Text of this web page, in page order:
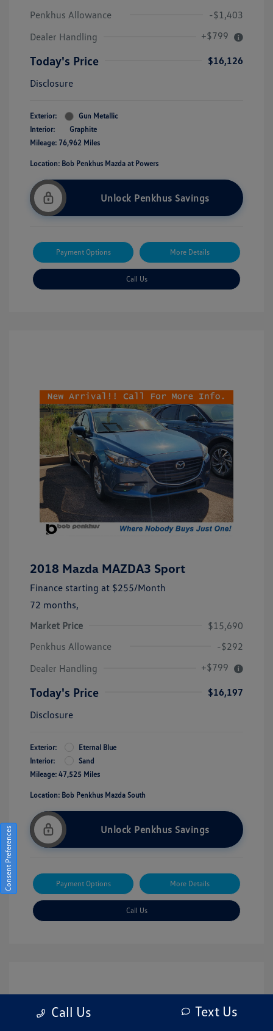
Penkhus Allowance
-$1,403
Dealer Handling
+$799
Today's Price
$16,126
Disclosure
Exterior:
Gun Metallic
Interior:
Graphite
Mileage: 76,962 Miles
Location: Bob Penkhus Mazda at Powers
Unlock Penkhus Savings
Payment Options More Details
Call Us
2018 Mazda MAZDA3 Sport
Finance starting at $255/Month
72 months,
Market Price
$15,690
Penkhus Allowance
-$292
Dealer Handling
+$799
Today's Price
$16,197
Disclosure
Exterior:
Eternal Blue
Interior:
Sand
Mileage: 47,525 Miles
Location: Bob Penkhus Mazda South
Unlock Penkhus Savings
Payment Options More Details
Call Us
Call Us Text Us
Consent Preferences